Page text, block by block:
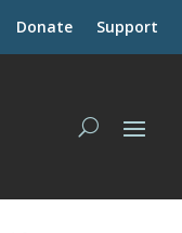
Donate Support